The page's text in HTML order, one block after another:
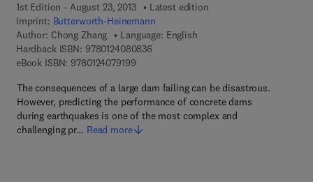
1st Edition - August 23, 2013
Latest edition
Imprint: Butterworth-Heinemann
Author: Chong Zhang
Language: English
Hardback ISBN: 97801240808369 7 8 - 0 - 1 2 - 4 0 8 0 8 3 - 6
eBook ISBN: 97801240791999 7 8 - 0 - 1 2 - 4 0 7 9 1 9 - 9
The consequences of a large dam failing can be disastrous.
However, predicting the performance of concrete dams
during earthquakes is one of the most complex and
challenging pr… Read more